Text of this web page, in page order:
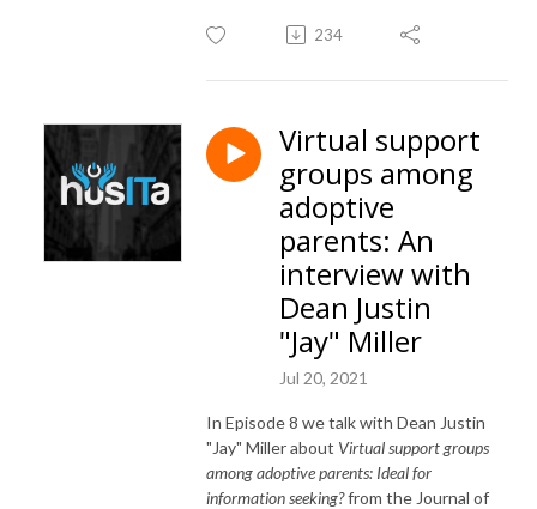
234
Virtual support
groups among
adoptive
parents: An
interview with
Dean Justin
"Jay" Miller
Jul 20, 2021
In Episode 8 we talk with Dean Justin
"Jay" Miller about Virtual support groups
among adoptive parents: Ideal for
information seeking?from the Journal of